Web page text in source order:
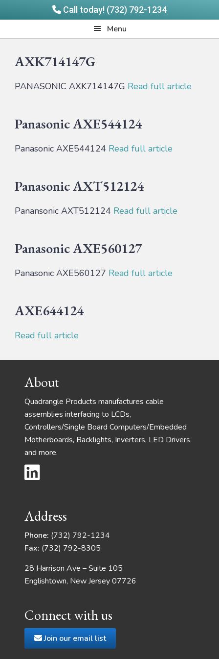
Call today! (732) 792-1234
to
main
content
to
footer
Menu
AXK714147G
PANASONIC AXK714147G Read full article
Panasonic AXE544124
Panasonic AXE544124 Read full article
Panasonic AXT512124
Panansonic AXT512124 Read full article
Panasonic AXE560127
Panasonic AXE560127 Read full article
AXE644124
Read full article
FooterAbout
Quadrangle Products manufactures cable
assemblies interfacing to LCDs,
Controllers/Single Board Computers/Embedded
Motherboards, Backlights, Inverters, LED Drivers
and more.
Address
Phone: (732) 792-1234
Fax: (732) 792-8305
28 Harrison Ave – Suite 105
Englishtown, New Jersey 07726
Connect with us
Join our email list